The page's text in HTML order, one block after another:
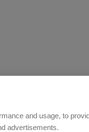
and usage, to
advertisements.